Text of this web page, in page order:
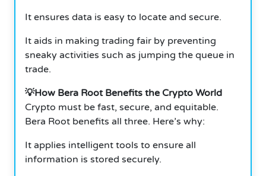
It ensures data is easy to locate and secure.
It aids in making trading fair by preventing
sneaky activities such as jumping the queue in
trade.
💡How Bera Root Benefits the Crypto World
Crypto must be fast, secure, and equitable.
Bera Root benefits all three. Here’s why:
It applies intelligent tools to ensure all
information is stored securely.